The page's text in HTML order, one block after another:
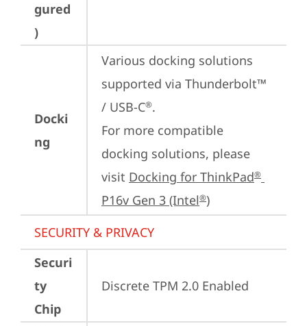
gured
)
Docki
ng
Various docking solutions
supported via Thunderbolt™
/ USB-C®.
For more compatible
docking solutions, please
visit Docking for ThinkPad®
P16v Gen 3 (Intel®)
SECURITY & PRIVACY
Securi
ty
Chip
Discrete TPM 2.0 Enabled